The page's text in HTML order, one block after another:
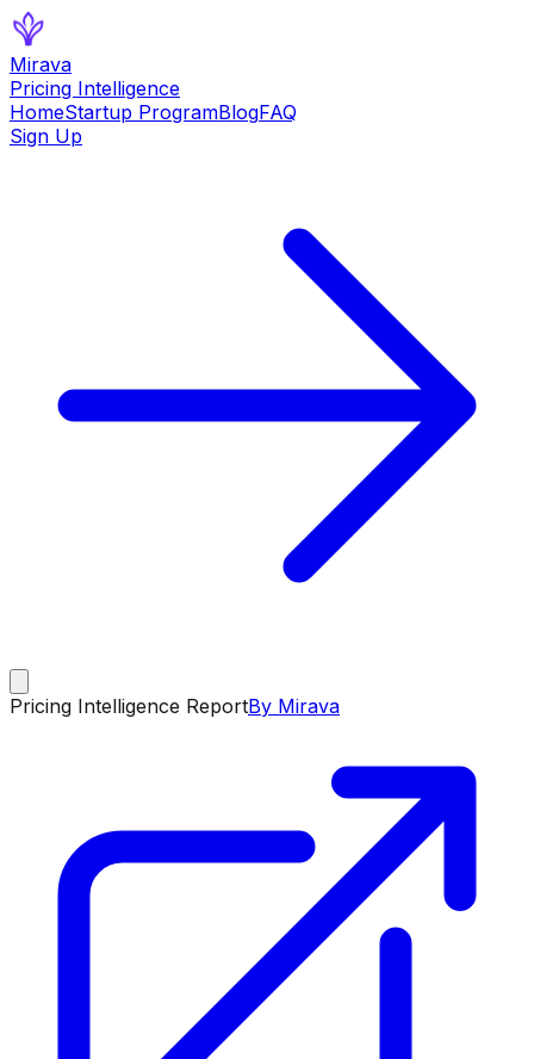
Mirava
Pricing Intelligence
HomeStartup ProgramBlogFAQ
Sign Up
Pricing Intelligence ReportBy Mirava